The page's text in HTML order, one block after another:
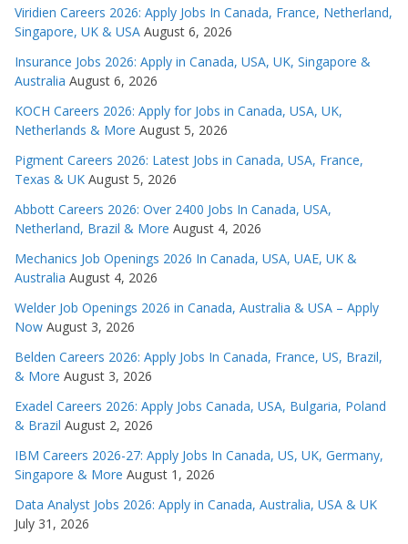
Viridien Careers 2026: Apply Jobs In Canada, France, Netherland,
Singapore, UK & USA August 6, 2026
Insurance Jobs 2026: Apply in Canada, USA, UK, Singapore &
Australia August 6, 2026
KOCH Careers 2026: Apply for Jobs in Canada, USA, UK,
Netherlands & More August 5, 2026
Pigment Careers 2026: Latest Jobs in Canada, USA, France,
Texas & UK August 5, 2026
Abbott Careers 2026: Over 2400 Jobs In Canada, USA,
Netherland, Brazil & More August 4, 2026
Mechanics Job Openings 2026 In Canada, USA, UAE, UK &
Australia August 4, 2026
Welder Job Openings 2026 in Canada, Australia & USA – Apply
Now August 3, 2026
Belden Careers 2026: Apply Jobs In Canada, France, US, Brazil,
& More August 3, 2026
Exadel Careers 2026: Apply Jobs Canada, USA, Bulgaria, Poland
& Brazil August 2, 2026
IBM Careers 2026-27: Apply Jobs In Canada, US, UK, Germany,
Singapore & More August 1, 2026
Data Analyst Jobs 2026: Apply in Canada, Australia, USA & UK
July 31, 2026